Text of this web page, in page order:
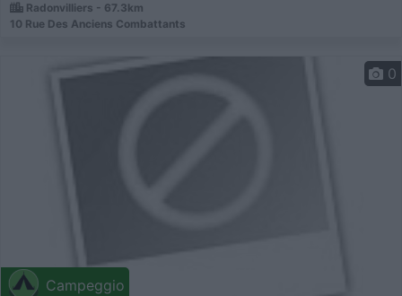
Radonvilliers - 67.3km
10 Rue Des Anciens Combattants
Campeggio
0